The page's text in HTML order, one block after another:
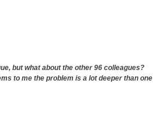
but what about the other 96 colleagues?
to me the problem is a lot deeper than one